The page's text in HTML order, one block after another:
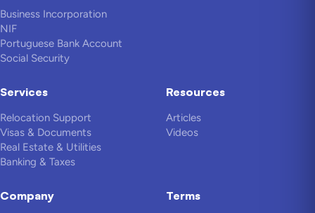
Business Incorporation
NIF
Portuguese Bank Account
Social Security
Services
Relocation Support
Visas & Documents
Real Estate & Utilities
Banking & Taxes
Resources
Articles
Videos
Company Terms